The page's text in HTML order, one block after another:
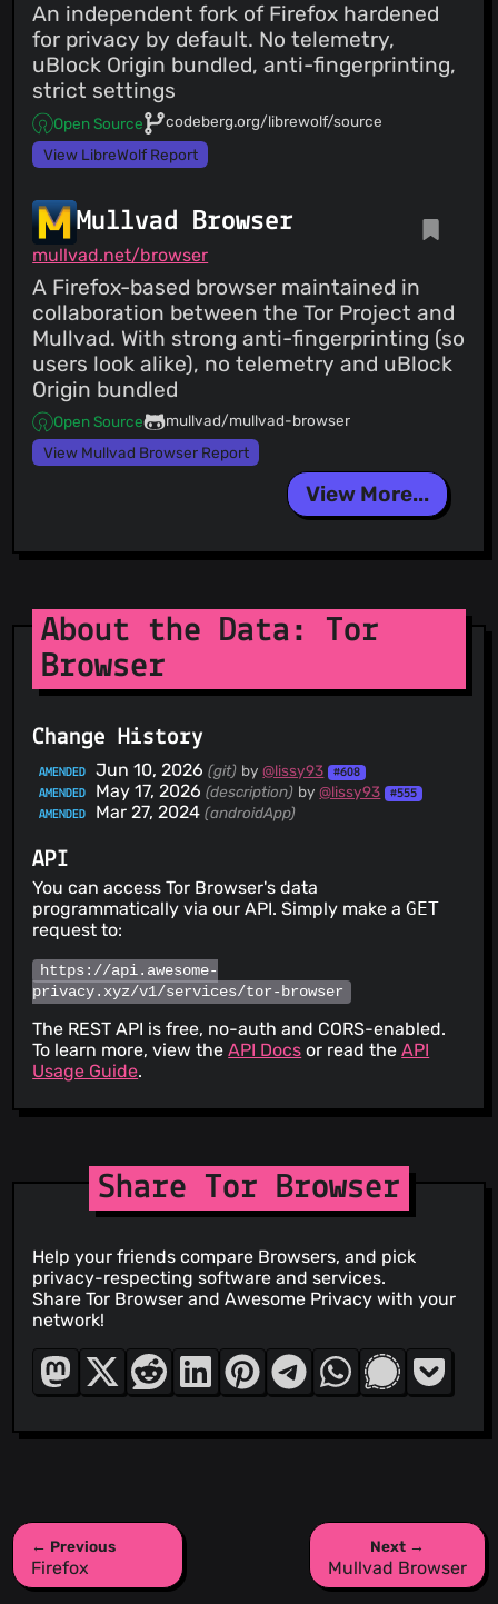
An independent fork of Firefox hardened
for privacy by default. No telemetry,
uBlock Origin bundled, anti-fingerprinting,
strict settings
Open Source
codeberg.org/librewolf/source
View LibreWolf Report
Mullvad Browser
mullvad.net/browser
A Firefox-based browser maintained in
collaboration between the Tor Project and
Mullvad. With strong anti-fingerprinting (so
users look alike), no telemetry and uBlock
Origin bundled
Open Source
mullvad/mullvad-browser
View Mullvad Browser Report
View More...
About the Data: Tor
Browser
Change History
AMENDED Jun 10, 2026 (git) by@lissy93
#608
AMENDED
May 17, 2026 (description) by@lissy93
#555
AMENDED
Mar 27, 2024 (androidApp)
API
You can access Tor Browser's data
programmatically via our API. Simply make aGET
request to:
https://api.awesome-
privacy.xyz/v1/services/tor-browser
The REST API is free, no-auth and CORS-enabled.
To learn more, view theAPI Docs or read theAPI
Usage Guide.
Share Tor Browser
Help your friends compare Browsers, and pick
privacy-respecting software and services.
Share Tor Browser and Awesome Privacy with your
network!
← Previous
Firefox
Next →
Mullvad Browser